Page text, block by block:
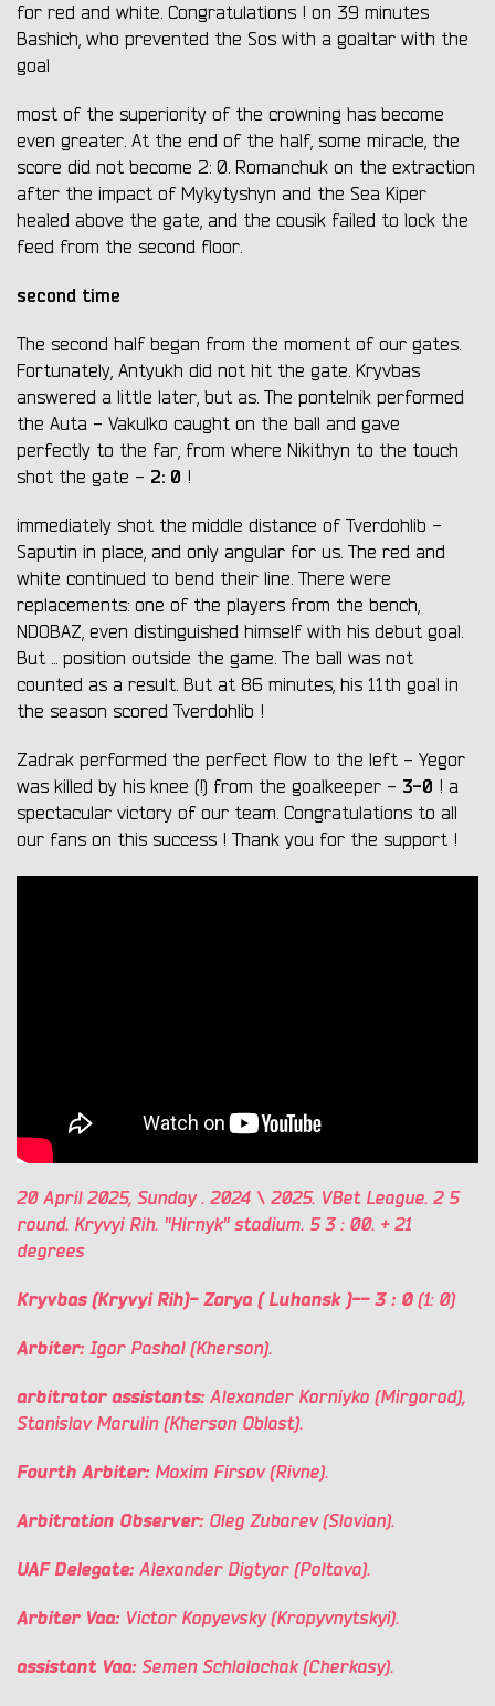
for red and white. Congratulations ! on 39 minutes
Bashich, who prevented the Sos with a goaltar with the
goal
most of the superiority of the crowning has become
even greater. At the end of the half, some miracle, the
score did not become 2: 0. Romanchuk on the extraction
after the impact of Mykytyshyn and the Sea Kiper
healed above the gate, and the cousik failed to lock the
feed from the second floor.
second time
The second half began from the moment of our gates.
Fortunately, Antyukh did not hit the gate. Kryvbas
answered a little later, but as. The pontelnik performed
the Auta - Vakulko caught on the ball and gave
perfectly to the far, from where Nikithyn to the touch
shot the gate - 2: 0 !
immediately shot the middle distance of Tverdohlib -
Saputin in place, and only angular for us. The red and
white continued to bend their line. There were
replacements: one of the players from the bench,
NDOBAZ, even distinguished himself with his debut goal.
But ... position outside the game. The ball was not
counted as a result. But at 86 minutes, his 11th goal in
the season scored Tverdohlib !
Zadrak performed the perfect flow to the left - Yegor
was killed by his knee (!) from the goalkeeper - 3-0 ! a
spectacular victory of our team. Congratulations to all
our fans on this success ! Thank you for the support !
20April 2025, Sunday. 2024 \ 2025. VBet League. 2 5
round. Kryvyi Rih. "Hirnyk" stadium. 53: 00. + 21
degrees
Kryvbas (Kryvyi Rih)-Zorya ( Luhansk )-- 3: 0(1: 0)
Arbiter: Igor Pashal (Kherson).
arbitrator assistants: Alexander Korniyko (Mirgorod),
Stanislav Marulin (Kherson Oblast).
Fourth Arbiter: Maxim Firsov (Rivne).
Arbitration Observer: Oleg Zubarev (Slovian).
UAF Delegate: Alexander Digtyar (Poltava).
Arbiter Vaa: Victor Kopyevsky (Kropyvnytskyi).
assistant Vaa: Semen Schlolochak (Cherkasy).